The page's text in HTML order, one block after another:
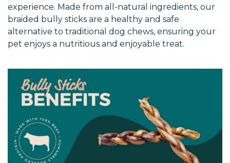
experience. Made from all-natural ingredients, our
braided bully sticks are a healthy and safe
alternative to traditional dog chews, ensuring your
pet enjoys a nutritious and enjoyable treat.